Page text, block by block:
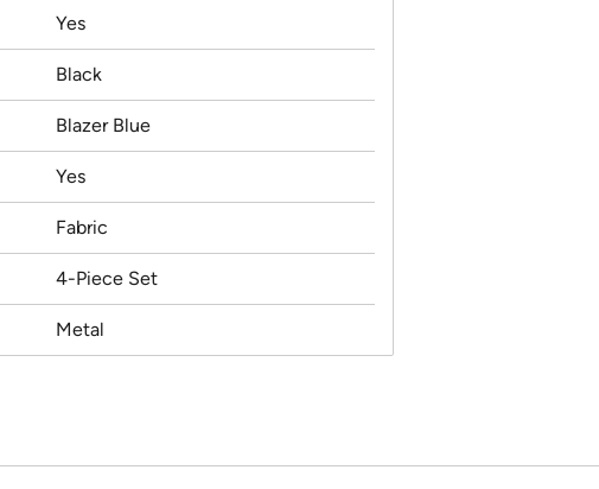
Yes
Black
Blazer Blue
Yes
Fabric
4-Piece Set
Metal